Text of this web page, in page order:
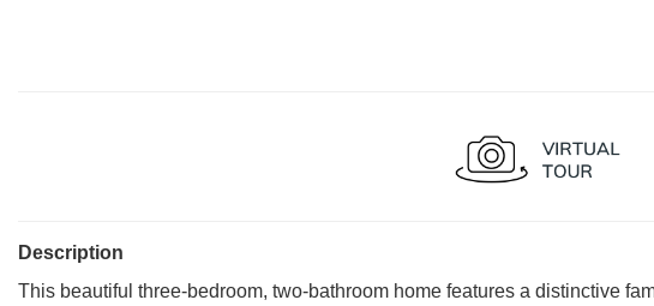
Description
This beautiful three-bedroom, two-bathroom home features a distinctive